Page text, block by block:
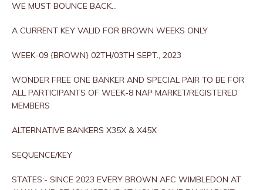
WE MUST BOUNCE BACK…
A CURRENT KEY VALID FOR BROWN WEEKS ONLY
WEEK-09 {BROWN} 02TH/03TH SEPT., 2023
WONDER FREE ONE BANKER AND SPECIAL PAIR TO BE FOR
ALL PARTICIPANTS OF WEEK-8 NAP MARKET/REGISTERED
MEMBERS
ALTERNATIVE BANKERS X35X & X45X
SEQUENCE/KEY
STATES:- SINCE 2023 EVERY BROWN AFC WIMBLEDON AT